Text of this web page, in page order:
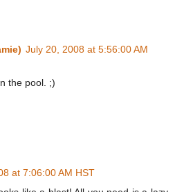
July 20, 2008 at 5:56:00 AM
the pool. ;)
at 7:06:00 AM HST